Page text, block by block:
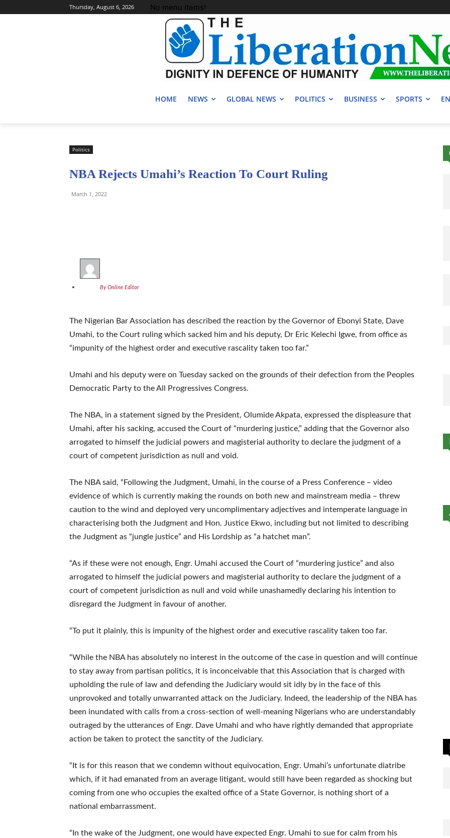
Thursday, August 6, 2026 No menu items!
HOME NEWS GLOBAL NEWS POLITICS BUSINESS SPORTS
Politics
NBA Rejects Umahi’s Reaction To Court Ruling
March 1, 2022
By Online Editor
The Nigerian Bar Association has described the reaction by the Governor of Ebonyi State, Dave
Umahi, to the Court ruling which sacked him and his deputy, Dr Eric Kelechi Igwe, from office as
“impunity of the highest order and executive rascality taken too far.”
Umahi and his deputy were on Tuesday sacked on the grounds of their defection from the Peoples
Democratic Party to the All Progressives Congress.
The NBA, in a statement signed by the President, Olumide Akpata, expressed the displeasure that
Umahi, after his sacking, accused the Court of “murdering justice,” adding that the Governor also
arrogated to himself the judicial powers and magisterial authority to declare the judgment of a
court of competent jurisdiction as null and void.
The NBA said, “Following the Judgment, Umahi, in the course of a Press Conference – video
evidence of which is currently making the rounds on both new and mainstream media – threw
caution to the wind and deployed very uncomplimentary adjectives and intemperate language in
characterising both the Judgment and Hon. Justice Ekwo, including but not limited to describing
the Judgment as “jungle justice” and His Lordship as “a hatchet man”.
“As if these were not enough, Engr. Umahi accused the Court of “murdering justice” and also
arrogated to himself the judicial powers and magisterial authority to declare the judgment of a
court of competent jurisdiction as null and void while unashamedly declaring his intention to
disregard the Judgment in favour of another.
“To put it plainly, this is impunity of the highest order and executive rascality taken too far.
“While the NBA has absolutely no interest in the outcome of the case in question and will continue
to stay away from partisan politics, it is inconceivable that this Association that is charged with
upholding the rule of law and defending the Judiciary would sit idly by in the face of this
unprovoked and totally unwarranted attack on the Judiciary. Indeed, the leadership of the NBA has
been inundated with calls from a cross-section of well-meaning Nigerians who are understandably
outraged by the utterances of Engr. Dave Umahi and who have rightly demanded that appropriate
action be taken to protect the sanctity of the Judiciary.
“It is for this reason that we condemn without equivocation, Engr. Umahi’s unfortunate diatribe
which, if it had emanated from an average litigant, would still have been regarded as shocking but
coming from one who occupies the exalted office of a State Governor, is nothing short of a
national embarrassment.
“In the wake of the Judgment, one would have expected Engr. Umahi to sue for calm from his